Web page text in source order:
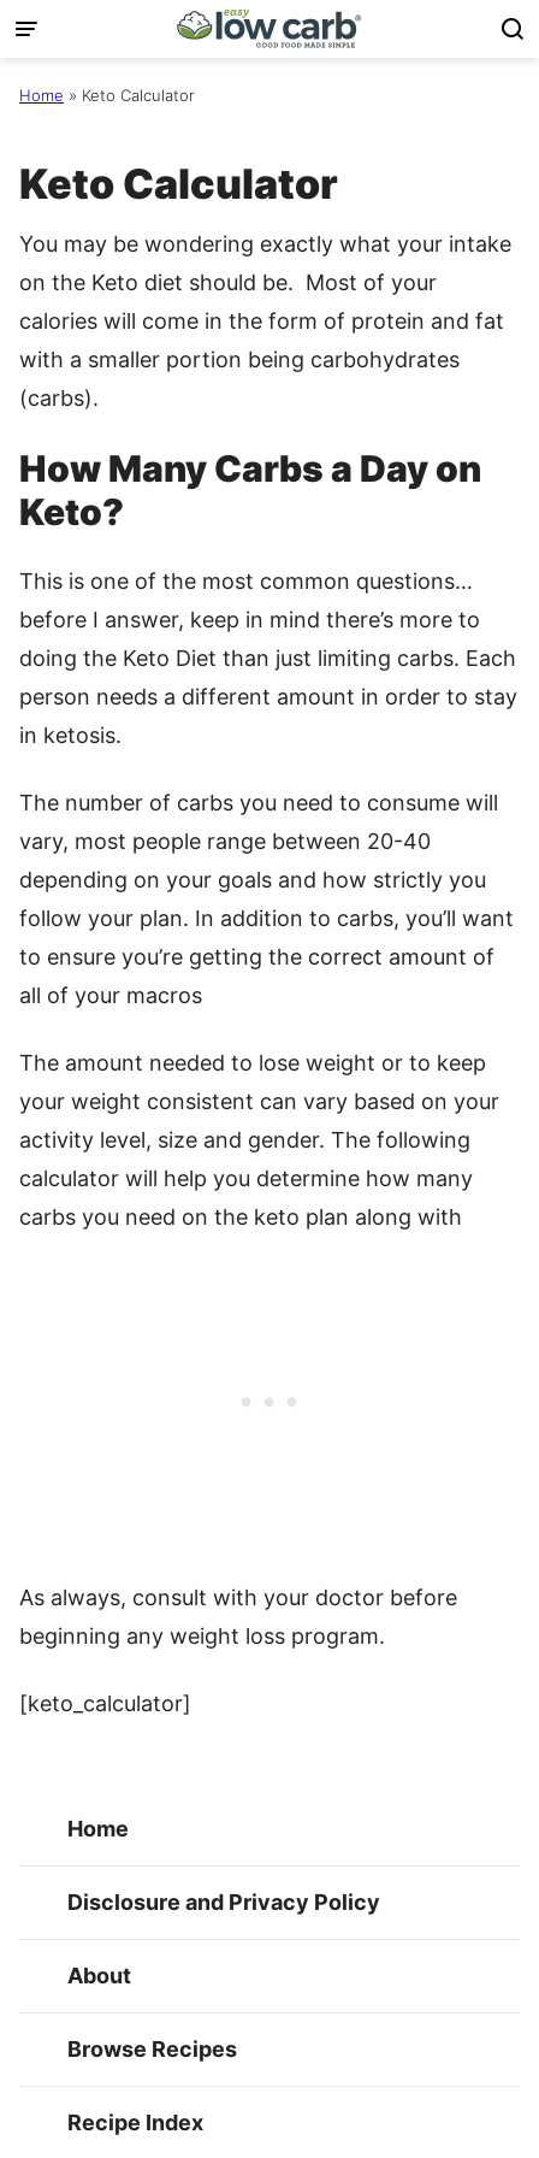
Skip
content
Home » Keto Calculator
Keto Calculator
You may be wondering exactly what your intake
on the Keto diet should be. Most of your
calories will come in the form of protein and fat
with a smaller portion being carbohydrates
(carbs).
How Many Carbs a Day on
Keto?
This is one of the most common questions…
before I answer, keep in mind there’s more to
doing the Keto Diet than just limiting carbs. Each
person needs a different amount in order to stay
in ketosis.
The number of carbs you need to consume will
vary, most people range between 20-40
depending on your goals and how strictly you
follow your plan. In addition to carbs, you’ll want
to ensure you’re getting the correct amount of
all of your macros
The amount needed to lose weight or to keep
your weight consistent can vary based on your
activity level, size and gender. The following
calculator will help you determine how many
carbs you need on the keto plan along with
As always, consult with your doctor before
beginning any weight loss program.
[keto_calculator]
Home
Disclosure and Privacy Policy
About
Browse Recipes
Recipe Index